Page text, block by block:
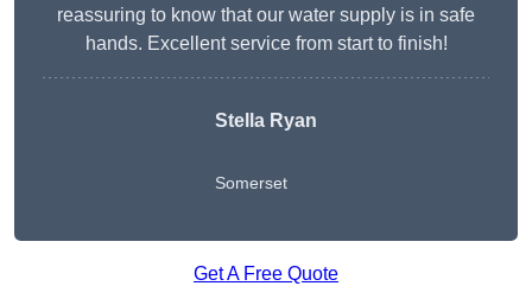
reassuring to know that our water supply is in safe
hands. Excellent service from start to finish!
Stella Ryan
Somerset
Get A Free Quote